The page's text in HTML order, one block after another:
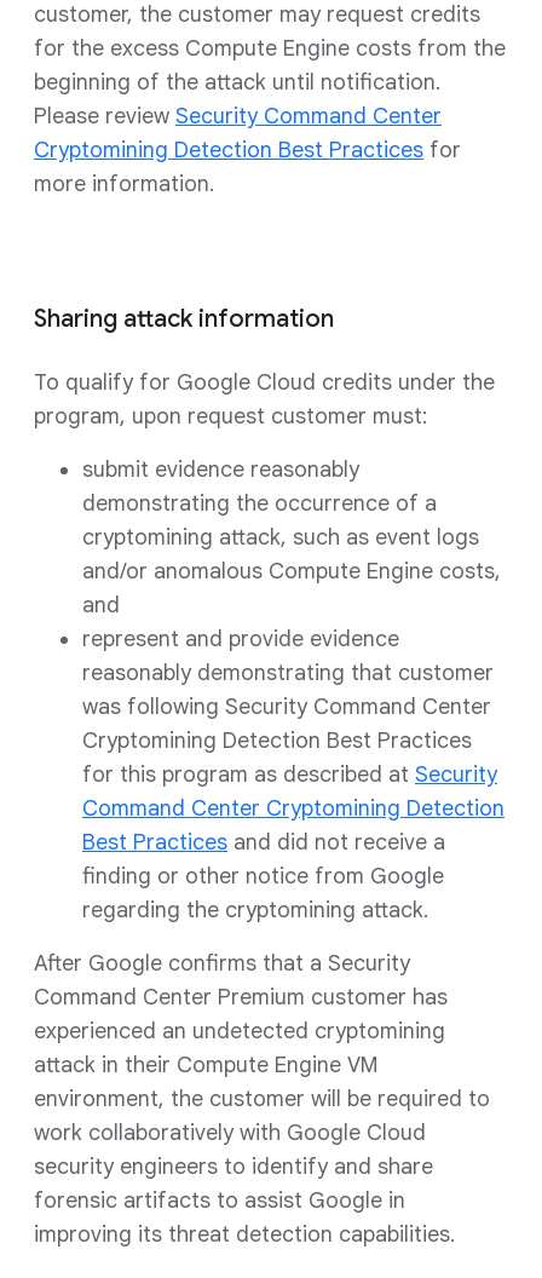
customer, the customer may request credits
for the excess Compute Engine costs from the
beginning of the attack until notification.
Please review Security Command Center
Cryptomining Detection Best Practices for
more information.
Sharing attack information
To qualify for Google Cloud credits under the
program, upon request customer must:
submit evidence reasonably
demonstrating the occurrence of a
cryptomining attack, such as event logs
and/or anomalous Compute Engine costs,
and
represent and provide evidence
reasonably demonstrating that customer
was following Security Command Center
Cryptomining Detection Best Practices
for this program as described at Security
Command Center Cryptomining Detection
Best Practices and did not receive a
finding or other notice from Google
regarding the cryptomining attack.
After Google confirms that a Security
Command Center Premium customer has
experienced an undetected cryptomining
attack in their Compute Engine VM
environment, the customer will be required to
work collaboratively with Google Cloud
security engineers to identify and share
forensic artifacts to assist Google in
improving its threat detection capabilities.